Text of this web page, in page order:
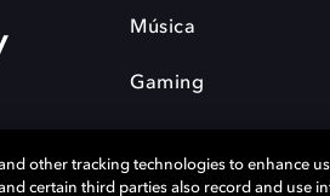
Música
Gaming
other tracking technologies to enhance
certain third parties also record and use